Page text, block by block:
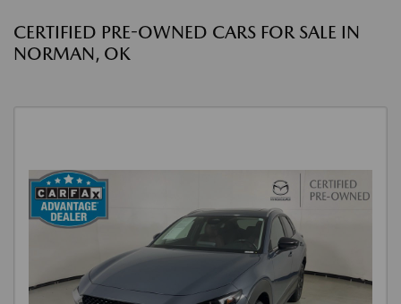
CERTIFIED PRE-OWNED CARS FOR SALE IN
NORMAN, OK